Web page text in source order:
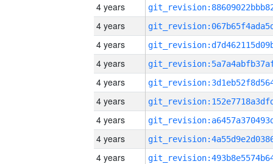
4 years
4 years
4 years
4 years
4 years
4 years
4 years
4 years
4 years